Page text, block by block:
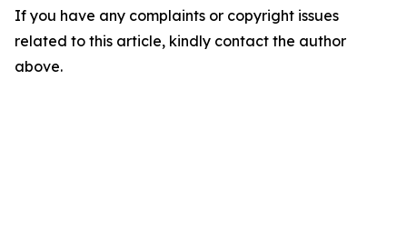
If you have any complaints or copyright issues
related to this article, kindly contact the author
above.